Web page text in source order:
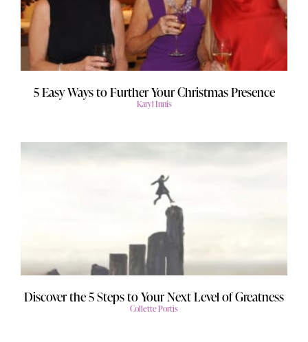
5 Easy Ways to Further Your Christmas Presence
Karyl Innis
Discover the 5 Steps to Your Next Level of Greatness
Collette Portis